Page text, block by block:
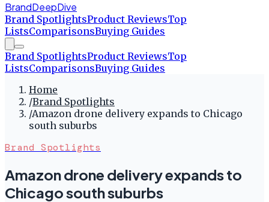
BrandDeepDive
Brand SpotlightsProduct ReviewsTop
ListsComparisonsBuying Guides
Brand SpotlightsProduct ReviewsTop
ListsComparisonsBuying Guides
Home
/Brand Spotlights
/Amazon drone delivery expands to Chicago
south suburbs
Brand Spotlights
Amazon drone delivery expands to
Chicago south suburbs